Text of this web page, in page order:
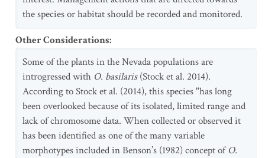
the species or habitat should be recorded and monitored.
Other Considerations:
Some of the plants in the Nevada populations are
introgressed with O. basilaris(Stock et al. 2014).
According to Stock et al. (2014), this species "has long
been overlooked because of its isolated, limited range and
lack of chromosome data. When collected or observed it
has been identified as one of the many variable
morphotypes included in Benson’s (1982) concept ofO.